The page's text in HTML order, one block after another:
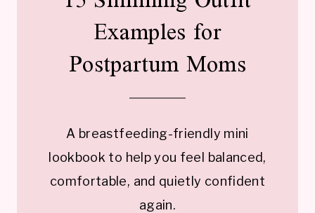
Examples for
Postpartum Moms
A breastfeeding-friendly mini
lookbook to help you feel balanced,
comfortable, and quietly confident
again.